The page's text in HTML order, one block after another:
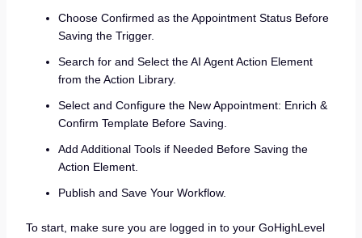
Choose Confirmed as the Appointment Status Before
Saving the Trigger.
Search for and Select the AI Agent Action Element
from the Action Library.
Select and Configure the New Appointment: Enrich &
Confirm Template Before Saving.
Add Additional Tools if Needed Before Saving the
Action Element.
Publish and Save Your Workflow.
To start, make sure you are logged in to your GoHighLevel